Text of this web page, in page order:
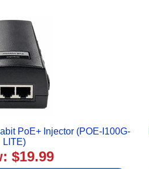
PoE+ Injector (POE-I100G-
LITE)
$19.99